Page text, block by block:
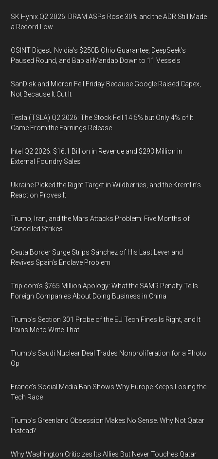
SK Hynix Q2 2026: DRAM ASPs Rose 30% and the ADR Still Made
a Record Low
OSINT Digest: Nvidia’s $250B Ohio Guarantee, DeepSeek’s
Paused Round, and Bab al-Mandab Down to 11 Vessels
SanDisk and Micron Fell Friday Because Google Raised Capex,
Not Because It Cut It
Tesla (TSLA) Q2 2026: The Stock Fell 14.5% but Only 4% of It
Came From the Earnings Release
Intel Q2 2026: $16.1 Billion in Revenue and $293 Million in
External Foundry Sales
Ukraine Picked the Right Target in Wildberries, and the Kremlin’s
Reaction Proves It
Trump, Iran, and the Mars Attacks Problem: Five Months of
Cancelled Strikes
Ceuta Border Surge Strips Sánchez of His Last Lever and
Revives Spain’s Enclave Problem
Trip.com’s $765 Million Apology: What the SAMR Penalty Tells
Foreign Companies About Doing Business in China
Trump’s Section 301 Probe of the EU Tech Fines Is Right, and It
Pains Me to Write That
Trump’s Saudi Nuclear Deal Trades Nonproliferation for a Photo
Op
France’s Social Media Ban Shows Why Europe Keeps Losing the
Tech Race
Trump’s Greenland Obsession Makes No Sense. Why Not Qatar
Instead?
Why Washington Criticizes Its Allies But Never Touches Qatar